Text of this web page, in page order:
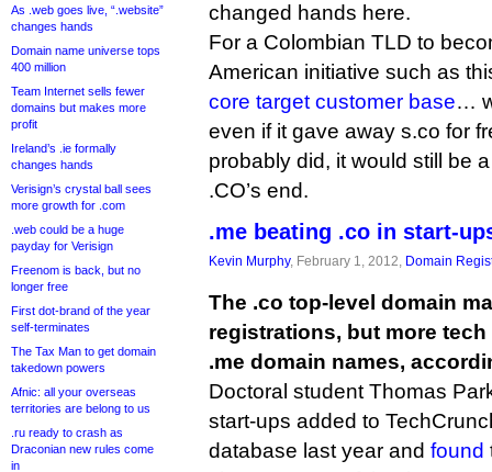
As .web goes live, “.website”
changes hands
Domain name universe tops
400 million
Team Internet sells fewer
domains but makes more
profit
Ireland’s .ie formally
changes hands
Verisign’s crystal ball sees
more growth for .com
.web could be a huge
payday for Verisign
Freenom is back, but no
longer free
First dot-brand of the year
self-terminates
The Tax Man to get domain
takedown powers
Afnic: all your overseas
territories are belong to us
.ru ready to crash as
Draconian new rules come
in
changed hands here.
For a Colombian TLD to
American initiative such as
core target customer base…
even if it gave away s.co for
probably did, it would still be
.CO’s end.
.me beating .co in start-
Kevin Murphy, February 1, 2012, Domain
The .co top-level domain
registrations, but more
.me domain names,
Doctoral student Thomas
start-ups added to
database last year and found